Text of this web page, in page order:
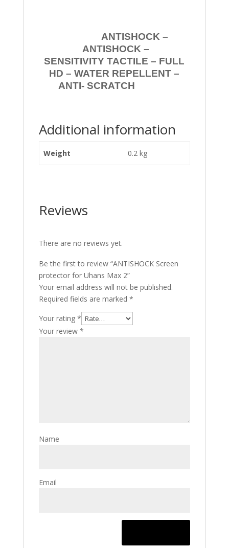
ANTISHOCK –
ANTISHOCK –
SENSITIVITY TACTILE – FULL
HD – WATER REPELLENT –
ANTI- SCRATCH
Additional information
Weight 0.2 kg
Reviews
There are no reviews yet.
Be the first to review “ANTISHOCK Screen
protector for Uhans Max 2”
Your email address will not be published.
Required fields are marked *
Your rating *
Your review *
Name
Email